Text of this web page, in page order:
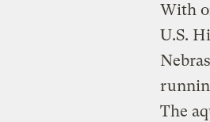
With
U.S.
The